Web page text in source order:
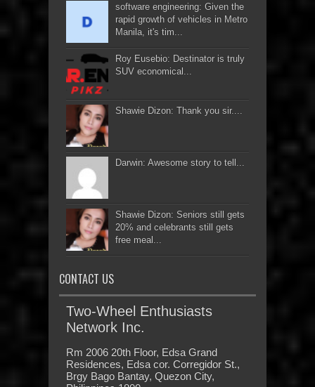
software engineering: Given the
rapid growth of vehicles in Metro
Manila, it's tim...
Roy Eusebio: Destinator is truly
SUV economical...
Shawie Dizon: Thank you sir....
Darwin: Awesome story to tell...
Shawie Dizon: Seniors still gets
20% and celebrants still gets
free meal...
CONTACT US
Two-Wheel Enthusiasts
Network Inc.
Rm 2006 20th Floor, Edsa Grand
Residences, Edsa cor. Corregidor St.,
Brgy Bago Bantay, Quezon City,